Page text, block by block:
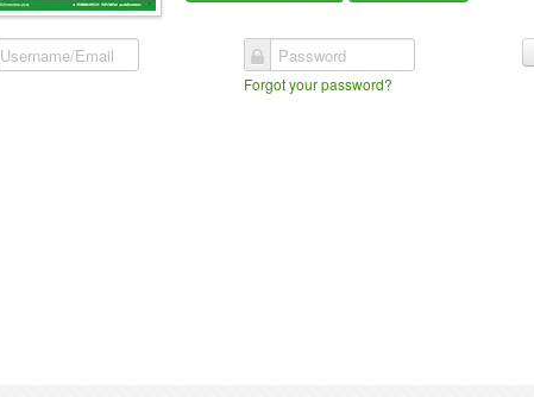
Username/Email Password
Forgot your password?